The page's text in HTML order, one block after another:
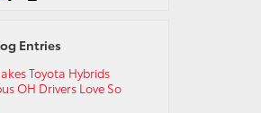
Entries
Toyota Hybrids
OH Drivers Love So